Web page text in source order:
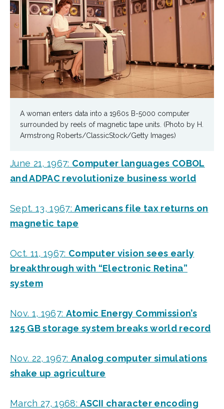
A woman enters data into a 1960s B-5000 computer
surrounded by reels of magnetic tape units. (Photo by H.
Armstrong Roberts/ClassicStock/Getty Images)
June 21, 1967: Computer languages COBOL
and ADPAC revolutionize business world
Sept. 13, 1967:Americans file tax returns on
magnetic tape
Oct. 11, 1967: Computer vision sees early
breakthrough with “Electronic Retina”
system
Nov. 1, 1967: Atomic Energy Commission’s
125 GB storage system breaks world record
Nov. 22, 1967: Analog computer simulations
shake up agriculture
March 27, 1968:ASCII character encoding